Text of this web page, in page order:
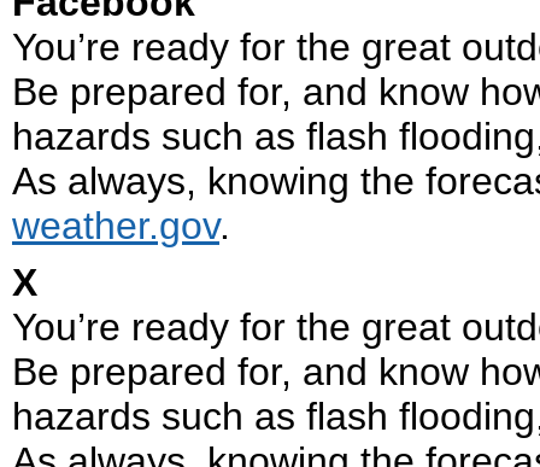
You’re ready for the great
Be prepared for, and know
hazards such as flash
As always, knowing the
weather.gov.
X
You’re ready for the great
Be prepared for, and know
hazards such as flash